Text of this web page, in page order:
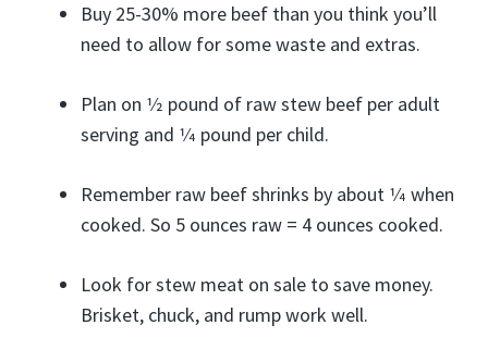
Buy 25-30% more beef than you think you’ll
need to allow for some waste and extras.
Plan on 1⁄2 pound of raw stew beef per adult
serving and 1⁄4 pound per child.
Remember raw beef shrinks by about 1⁄4 when
cooked. So 5 ounces raw = 4 ounces cooked.
Look for stew meat on sale to save money.
Brisket, chuck, and rump work well.